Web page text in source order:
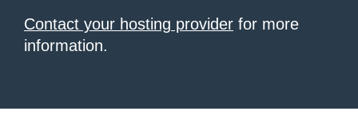
Contact your hosting provider for more
information.